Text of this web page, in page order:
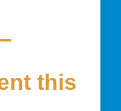
this